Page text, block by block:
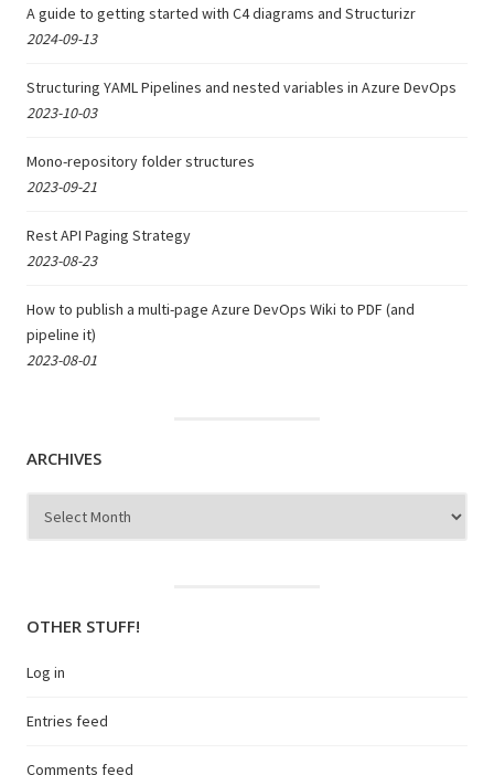
A guide to getting started with C4 diagrams and Structurizr
2024-09-13
Structuring YAML Pipelines and nested variables in Azure DevOps
2023-10-03
Mono-repository folder structures
2023-09-21
Rest API Paging Strategy
2023-08-23
How to publish a multi-page Azure DevOps Wiki to PDF (and
pipeline it)
2023-08-01
ARCHIVES
OTHER STUFF!
Log in
Entries feed
Comments feed